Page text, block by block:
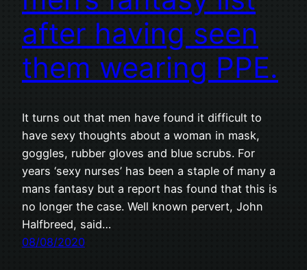
after having seen
them wearing PPE.
It turns out that men have found it difficult to
have sexy thoughts about a woman in mask,
goggles, rubber gloves and blue scrubs. For
years ‘sexy nurses’ has been a staple of many a
mans fantasy but a report has found that this is
no longer the case. Well known pervert, John
Halfbreed, said…
08/08/2020